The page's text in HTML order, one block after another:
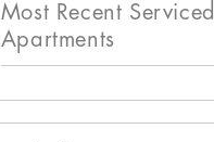
Most Recent Serviced
Apartments